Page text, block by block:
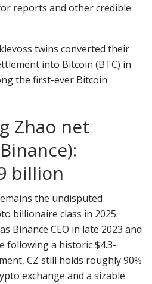
reports and other credible
twins converted their
into Bitcoin (BTC) in
the first-ever Bitcoin
Zhao net
billion
the undisputed
billionaire class in 2025.
Binance CEO in late 2023 and
following a historic $4.3-
CZ still holds roughly 90%
exchange and a sizable